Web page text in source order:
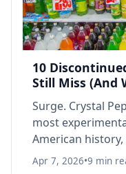
10
Still Miss (And
Surge. Crystal
most
American
what actually
Apr 7, 2026•9 min